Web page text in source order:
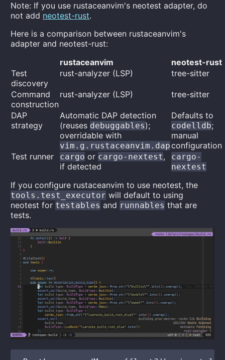
Note: If you use rustaceanvim's neotest adapter, do
not add neotest-rust.
Here is a comparison between rustaceanvim's
adapter and neotest-rust:
rustaceanvim
neotest-rust
Test
discovery
rust-analyzer (LSP) tree-sitter
Command
construction
rust-analyzer (LSP) tree-sitter
DAP
strategy
Automatic DAP detection
(reuses debuggables);
overridable with
vim.g.rustaceanvim.dap
Defaults to
codelldb;
manual
configuration
Test runner
cargo or cargo-nextest,
if detected
cargo-
nextest
If you configure rustaceanvim to use neotest, the
tools.test_executor will default to using
neotest for testables and runnables that are
tests.